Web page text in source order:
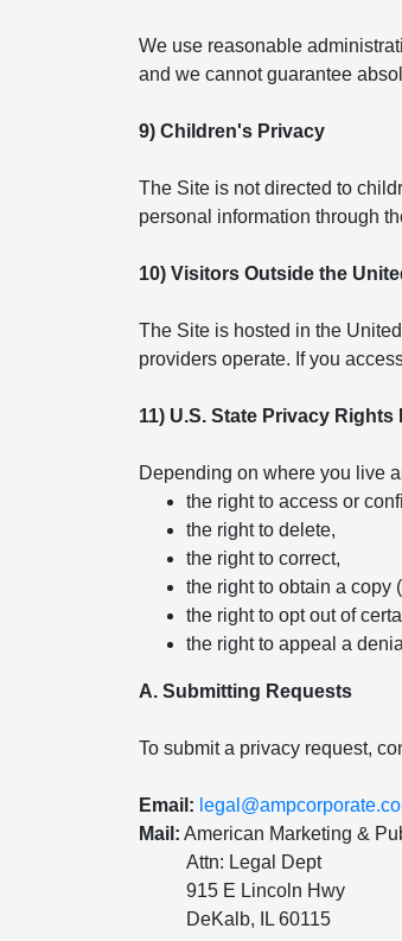
We use reasonable
and we cannot guarantee
9) Children's Privacy
The Site is not directed to
personal information through
10) Visitors Outside the
The Site is hosted in the
providers operate. If you
11) U.S. State Privacy Rights
Depending on where you live
the right to access or
the right to delete,
the right to correct,
the right to obtain a copy
the right to opt out of
the right to appeal a
A. Submitting Requests
To submit a privacy request,
Email:
Mail: American Marketing &
Attn: Legal Dept
915 E Lincoln Hwy
DeKalb, IL 60115